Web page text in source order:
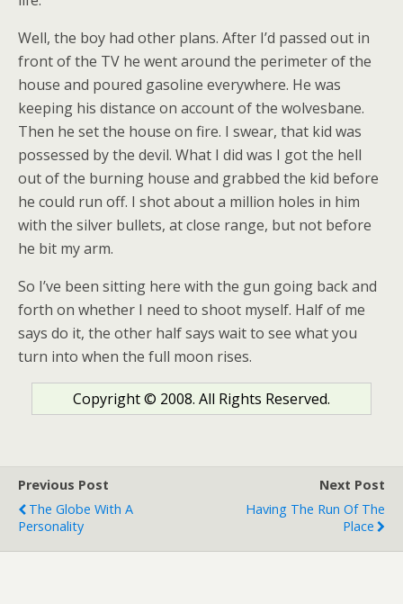
Well, the boy had other plans. After I’d passed out in
front of the TV he went around the perimeter of the
house and poured gasoline everywhere. He was
keeping his distance on account of the wolvesbane.
Then he set the house on fire. I swear, that kid was
possessed by the devil. What I did was I got the hell
out of the burning house and grabbed the kid before
he could run off. I shot about a million holes in him
with the silver bullets, at close range, but not before
he bit my arm.
So I’ve been sitting here with the gun going back and
forth on whether I need to shoot myself. Half of me
says do it, the other half says wait to see what you
turn into when the full moon rises.
Copyright © 2008. All Rights Reserved.
Previous Post
The Globe With A
Personality
Next Post
Having The Run Of The
Place